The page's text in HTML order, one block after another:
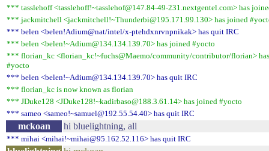
*** tasslehoff <tasslehoff!~tasslehof@147.84-49-231.nextgentel.com> has
*** jackmitchell <jackmitchell!~Thunderbi@195.171.99.130> has joined
*** belen <belen!Adium@nat/intel/x-ptehdxnrvnpnikak> has quit IRC
*** belen <belen!~Adium@134.134.139.70> has joined #yocto
*** florian_kc <florian_kc!~fuchs@Maemo/community/contributor/florian>
#yocto
*** belen <belen!~Adium@134.134.139.70> has quit IRC
*** florian_kc is now known as florian
*** JDuke128 <JDuke128!~kadirbaso@188.3.61.14> has joined #yocto
*** sameo <sameo!~samuel@192.55.54.40> has quit IRC
mckoan hi bluelightning, all
*** mihai <mihai!~mihai@95.162.52.116> has quit IRC